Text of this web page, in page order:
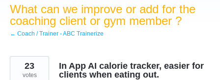
What can we improve or add for the
coaching client or gym member ?
← Coach / Trainer - ABC Trainerize
In App AI calorie tracker, easier for
clients when eating out.
23
votes